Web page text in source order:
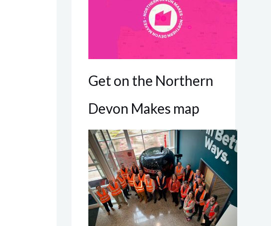
Get on the Northern
Devon Makes map